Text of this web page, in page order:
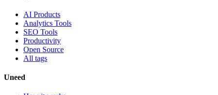
AI Products
Analytics Tools
SEO Tools
Productivity
Open Source
All tags
Uneed